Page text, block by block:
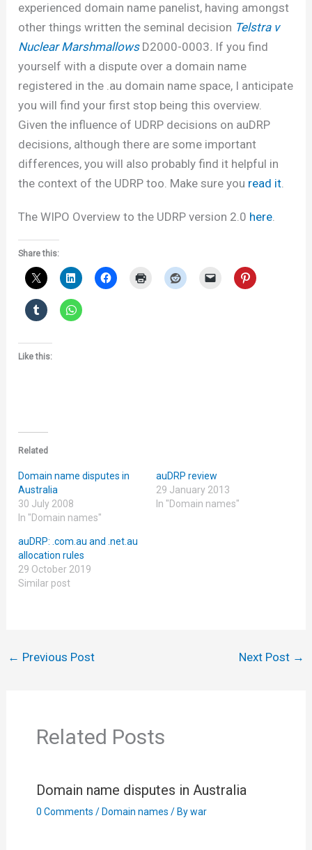
experienced domain name panelist, having amongst
other things written the seminal decision Telstra v
Nuclear Marshmallows D2000-0003. If you find
yourself with a dispute over a domain name
registered in the .au domain name space, I anticipate
you will find your first stop being this overview.
Given the influence of UDRP decisions on auDRP
decisions, although there are some important
differences, you will also probably find it helpful in
the context of the UDRP too. Make sure you read it.
The WIPO Overview to the UDRP version 2.0 here
Share this:
Like this:
Related
Domain name disputes in
Australia
30 July 2008
In "Domain names"
auDRP review
29 January 2013
In "Domain names"
auDRP: .com.au and .net.au
allocation rules
29 October 2019
Similar post
← Previous Post Next Post →
Related Posts
Domain name disputes in Australia
0 Comments / Domain names / Bywar